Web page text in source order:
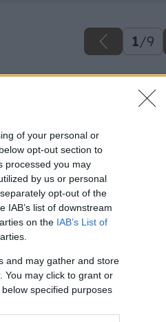
of your personal or
opt-out section to
processed you may
by us or personal
opt-out of the
IAB’s list of downstream
on the IAB’s List of
and may gather and store
You may click to grant or
specified purposes
1/9
Späť na článok